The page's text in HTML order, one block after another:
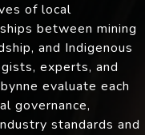
of local
between mining
and Indigenous
experts, and
evaluate each
governance,
standards and